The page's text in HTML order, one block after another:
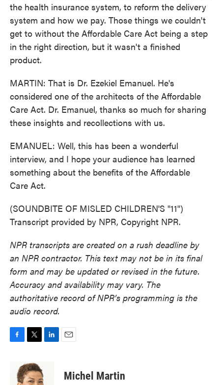
the health insurance system, to reform the delivery
system and how we pay. Those things we couldn't
get to without the Affordable Care Act being a step
in the right direction, but it wasn't a finished
product.
MARTIN: That is Dr. Ezekiel Emanuel. He's
considered one of the architects of the Affordable
Care Act. Dr. Emanuel, thanks so much for sharing
these insights and recollections with us.
EMANUEL: Well, this has been a wonderful
interview, and I hope your audience has learned
something about the benefits of the Affordable
Care Act.
(SOUNDBITE OF MISLED CHILDREN'S "11")
Transcript provided by NPR, Copyright NPR.
NPR transcripts are created on a rush deadline by
an NPR contractor. This text may not be in its final
form and may be updated or revised in the future.
Accuracy and availability may vary. The
authoritative record of NPR’s programming is the
audio record.
i
t
t
Michel Martin